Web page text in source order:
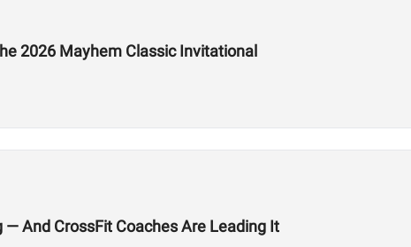
2026 Mayhem Classic Invitational
— And CrossFit Coaches Are Leading It